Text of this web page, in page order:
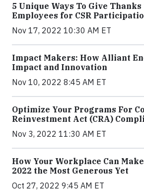
5 Unique Ways To Give Thanks
Employees for CSR
Nov 17, 2022 10:30 AM ET
Impact Makers: How Alliant
Impact and Innovation
Nov 10, 2022 8:45 AM ET
Optimize Your Programs For
Reinvestment Act (CRA)
Nov 3, 2022 11:30 AM ET
How Your Workplace Can
2022 the Most Generous Yet
Oct 27, 2022 9:45 AM ET